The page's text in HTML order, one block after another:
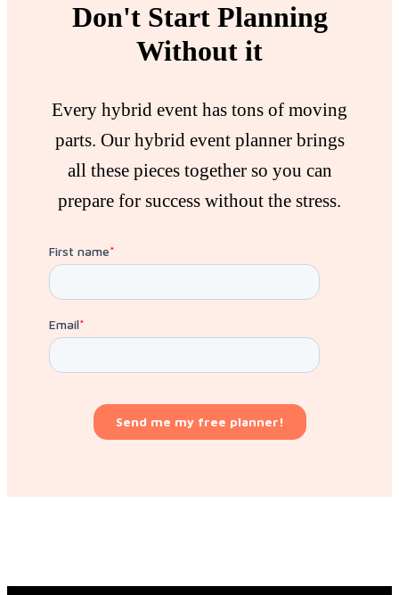
Don't Start Planning
Without it
Every hybrid event has tons of moving
parts. Our hybrid event planner brings
all these pieces together so you can
prepare for success without the stress.